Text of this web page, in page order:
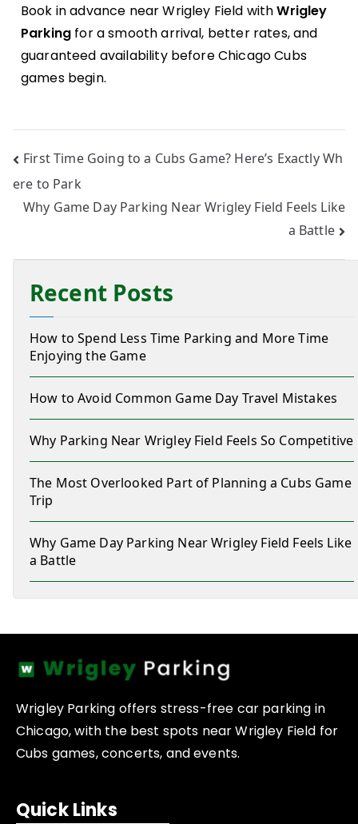
Book in advance near Wrigley Field withWrigley
Parking for a smooth arrival, better rates, and
guaranteed availability before Chicago Cubs
games begin.
First Time Going to a Cubs Game? Here’s Exactly Wh
ere to Park
Why Game Day Parking Near Wrigley Field Feels Like
a Battle
Recent Posts
How to Spend Less Time Parking and More Time
Enjoying the Game
How to Avoid Common Game Day Travel Mistakes
Why Parking Near Wrigley Field Feels So Competitive
The Most Overlooked Part of Planning a Cubs Game
Trip
Why Game Day Parking Near Wrigley Field Feels Like
a Battle
Wrigley Parking offers stress-free car parking in
Chicago, with the best spots near Wrigley Field for
Cubs games, concerts, and events.
Quick Links